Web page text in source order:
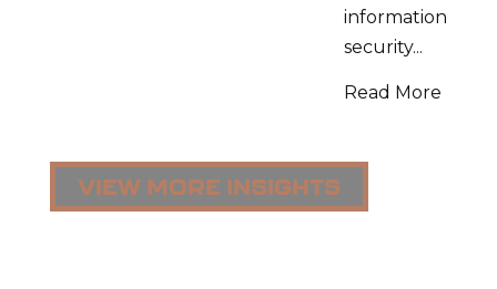
information
security...
Read More
VIEW MORE INSIGHTS